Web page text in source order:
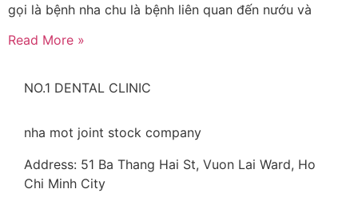
gọi là bệnh nha chu là bệnh liên quan đến nướu và
Read More »
NO.1 DENTAL CLINIC
nha mot joint stock company
Address: 51 Ba Thang Hai St, Vuon Lai Ward, Ho
Chi Minh City